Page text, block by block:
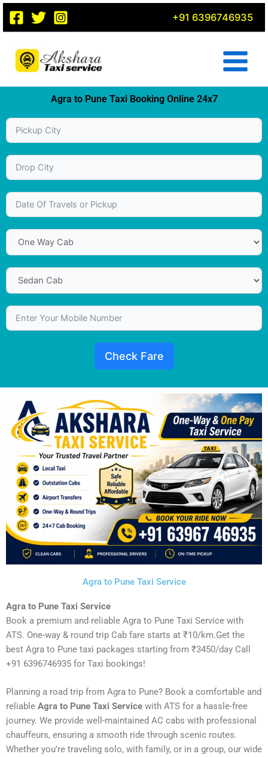
Skip
content
+91 6396746935
Agra to Pune Taxi Booking Online 24x7
Check Fare
Agra to Pune Taxi Service
Agra to Pune Taxi Service
Book a premium and reliable Agra to Pune Taxi Service with
ATS. One-way & round trip Cab fare starts at ₹10/km.Get the
best Agra to Pune taxi packages starting from ₹3450/day Call
+91 6396746935 for Taxi bookings!
Planning a road trip from Agra to Pune? Book a comfortable and
reliable Agra to Pune Taxi Service with ATS for a hassle-free
journey. We provide well-maintained AC cabs with professional
chauffeurs, ensuring a smooth ride through scenic routes.
Whether you’re traveling solo, with family, or in a group, our wide